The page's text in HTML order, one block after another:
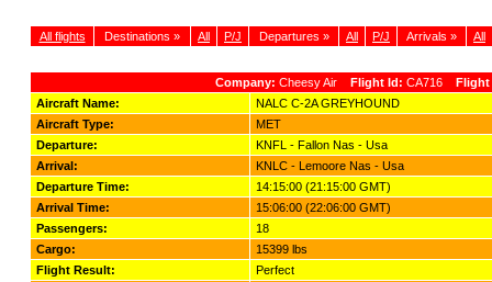
All flights Destinations » All P/J Departures » All P/J Arrivals » All
Company: Cheesy Air Flight Id: CA716 Flight
Aircraft Name:
NALC C-2A GREYHOUND
Aircraft Type:
MET
Departure:
KNFL - Fallon Nas - Usa
Arrival:
KNLC - Lemoore Nas - Usa
Departure Time:
14:15:00 (21:15:00 GMT)
Arrival Time:
15:06:00 (22:06:00 GMT)
Passengers:
18
Cargo:
15399 lbs
Flight Result:
Perfect